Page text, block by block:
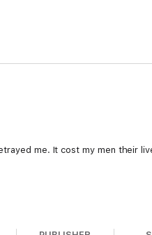
me. It cost my men their